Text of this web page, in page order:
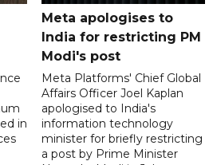
in
Meta apologises to
India for restricting PM
Modi's post
Meta Platforms' Chief Global
Affairs Officer Joel Kaplan
apologised to India's
information technology
minister for briefly restricting
a post by Prime Minister